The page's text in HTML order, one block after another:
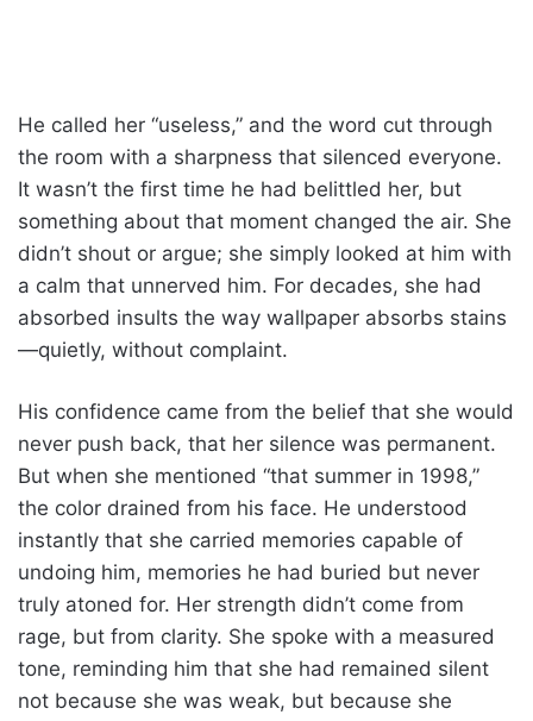
He called her “useless,” and the word cut through
the room with a sharpness that silenced everyone.
It wasn’t the first time he had belittled her, but
something about that moment changed the air. She
didn’t shout or argue; she simply looked at him with
a calm that unnerved him. For decades, she had
absorbed insults the way wallpaper absorbs stains
—quietly, without complaint.
His confidence came from the belief that she would
never push back, that her silence was permanent.
But when she mentioned “that summer in 1998,”
the color drained from his face. He understood
instantly that she carried memories capable of
undoing him, memories he had buried but never
truly atoned for. Her strength didn’t come from
rage, but from clarity. She spoke with a measured
tone, reminding him that she had remained silent
not because she was weak, but because she